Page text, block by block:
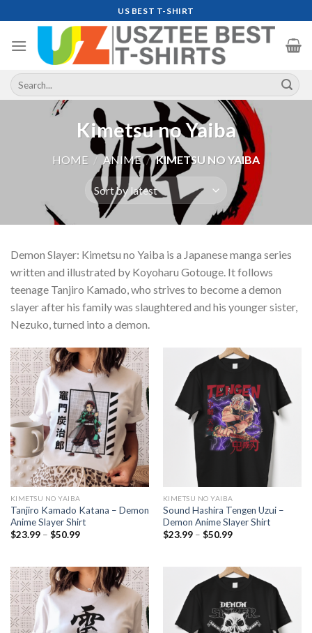
to
content
US BEST T-SHIRT
Search
for:
Kimetsu no Yaiba
HOME / ANIME / KIMETSU NO YAIBA
Demon Slayer: Kimetsu no Yaiba is a Japanese manga series
written and illustrated by Koyoharu Gotouge. It follows
teenage Tanjiro Kamado, who strives to become a demon
slayer after his family was slaughtered and his younger sister,
Nezuko, turned into a demon.
KIMETSU NO YAIBA
Tanjiro Kamado Katana – Demon
Anime Slayer Shirt
$23.99 – $50.99Price
$50.99
KIMETSU NO YAIBA
Sound Hashira Tengen Uzui –
Demon Anime Slayer Shirt
$23.99 – $50.99Price
$50.99